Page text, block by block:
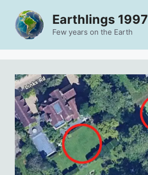
content
Earthlings 1997
Few years on the Earth